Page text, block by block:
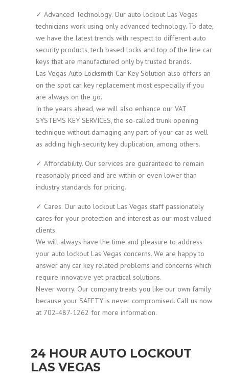
✓ Advanced Technology. Our auto lockout Las Vegas
technicians work using only advanced technology. To date,
we have the latest trends with respect to different auto
security products, tech based locks and top of the line car
keys that are manufactured only by trusted brands.
Las Vegas Auto Locksmith Car Key Solution also offers an
on the spot car key replacement most especially if you
are always on the go.
In the years ahead, we will also enhance our VAT
SYSTEMS KEY SERVICES, the so-called trunk opening
technique without damaging any part of your car as well
as adding high-security key duplication, among others.
✓ Affordability. Our services are guaranteed to remain
reasonably priced and are within or even lower than
industry standards for pricing.
✓ Cares. Our auto lockout Las Vegas staff passionately
cares for your protection and interest as our most valued
clients.
We will always have the time and pleasure to address
your auto lockout Las Vegas concerns. We are happy to
answer any car key related problems and concerns which
require innovative yet practical solutions.
Never worry. Our company treats you like our own family
because your SAFETY is never compromised. Call us now
at 702-487-1262 for more information.
24 HOUR AUTO LOCKOUT
LAS VEGAS